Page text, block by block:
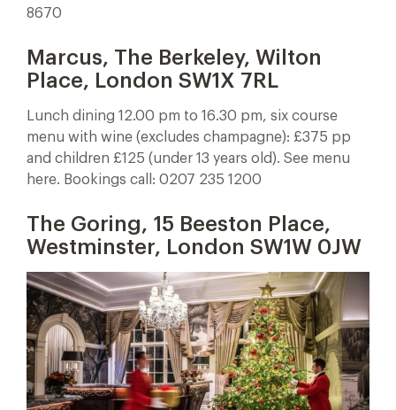
8670
Marcus, The Berkeley, Wilton
Place, London SW1X 7RL
Lunch dining 12.00 pm to 16.30 pm, six course
menu with wine (excludes champagne): £375 pp
and children £125 (under 13 years old). See menu
here. Bookings call: 0207 235 1200
The Goring, 15 Beeston Place,
Westminster, London SW1W 0JW